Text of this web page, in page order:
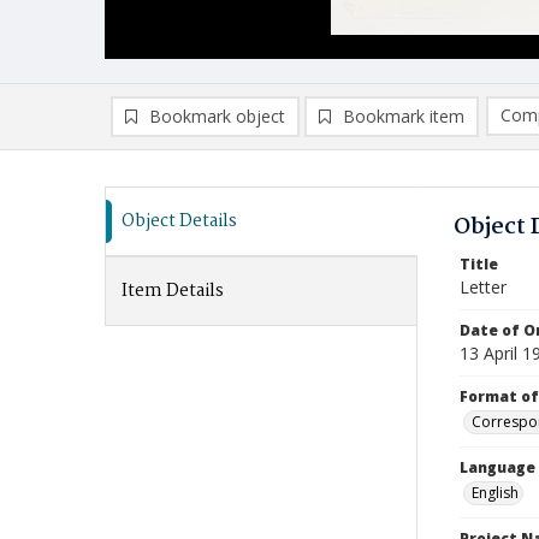
Bookmark object Bookmark item
Object Details
Item Details
Object
Title
Letter
Date of
13 April
Format
Language
English